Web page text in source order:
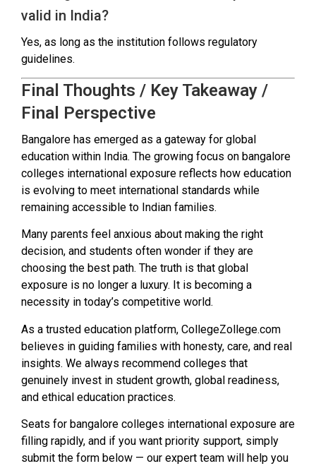
valid in India?
Yes, as long as the institution follows regulatory
guidelines.
Final Thoughts / Key Takeaway /
Final Perspective
Bangalore has emerged as a gateway for global
education within India. The growing focus on bangalore
colleges international exposure reflects how education
is evolving to meet international standards while
remaining accessible to Indian families.
Many parents feel anxious about making the right
decision, and students often wonder if they are
choosing the best path. The truth is that global
exposure is no longer a luxury. It is becoming a
necessity in today’s competitive world.
As a trusted education platform, CollegeZollege.com
believes in guiding families with honesty, care, and real
insights. We always recommend colleges that
genuinely invest in student growth, global readiness,
and ethical education practices.
Seats for bangalore colleges international exposure are
filling rapidly, and if you want priority support, simply
submit the form below — our expert team will help you